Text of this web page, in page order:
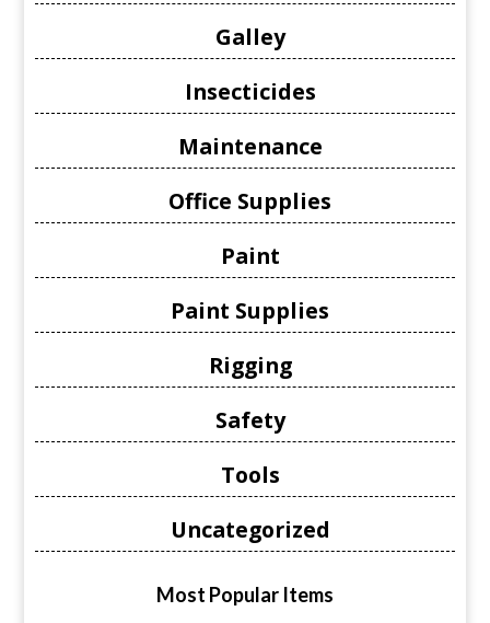
Galley
Insecticides
Maintenance
Office Supplies
Paint
Paint Supplies
Rigging
Safety
Tools
Uncategorized
Most Popular Items